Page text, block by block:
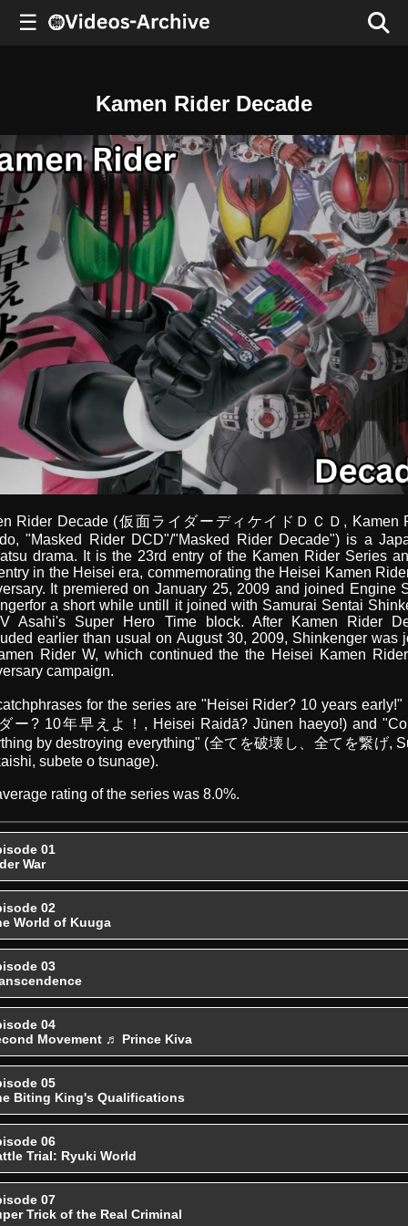
☰
Kamen Rider Decade
Rider Decade (仮面ライダーディケイドＤＣＤ, Kamen
"Masked Rider DCD"/"Masked Rider Decade") is a
drama. It is the 23rd entry of the Kamen Rider Series
in the Heisei era, commemorating the Heisei Kamen
It premiered on January 25, 2009 and joined Engine
a short while untill it joined with Samurai Sentai
Asahi's Super Hero Time block. After Kamen Rider
earlier than usual on August 30, 2009, Shinkenger was
Rider W, which continued the the Heisei Kamen
campaign.
for the series are "Heisei Rider? 10 years early!"
ー? 10年早えよ！, Heisei Raidā? Jūnen haeyo!) and
by destroying everything" (全てを破壊し、全てを繋げ,
subete o tsunage).
rating of the series was 8.0%.
01
War
02
World of Kuuga
03
04
Movement ♬ Prince Kiva
05
Biting King's Qualifications
06
Trial: Ryuki World
07
Trick of the Real Criminal